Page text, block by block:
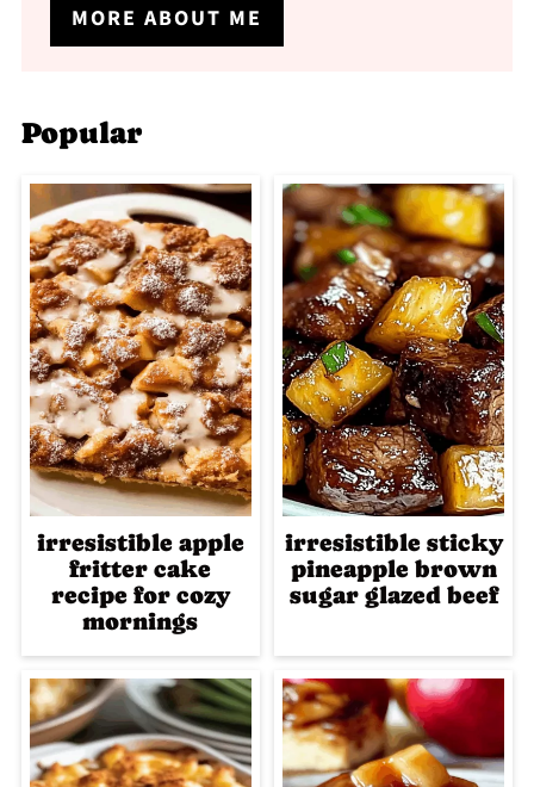
MORE ABOUT ME
Popular
irresistible apple
fritter cake
recipe for cozy
mornings
irresistible sticky
pineapple brown
sugar glazed beef